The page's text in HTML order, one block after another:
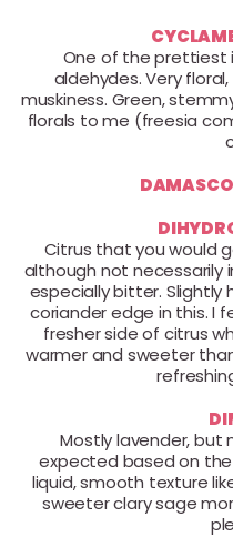
One of the prettiest
aldehydes. Very
muskiness. Green,
florals to me (freesia
Citrus that you would
although not necessarily
especially bitter. Slightly
coriander edge in this. I
fresher side of citrus
warmer and sweeter
Mostly lavender, but
expected based on
liquid, smooth texture
sweeter clary sage